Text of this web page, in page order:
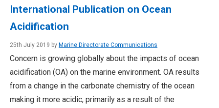
International Publication on Ocean
Acidification
25th July 2019 by Marine Directorate Communications
Concern is growing globally about the impacts of ocean
acidification (OA) on the marine environment. OA results
from a change in the carbonate chemistry of the ocean
making it more acidic, primarily as a result of the